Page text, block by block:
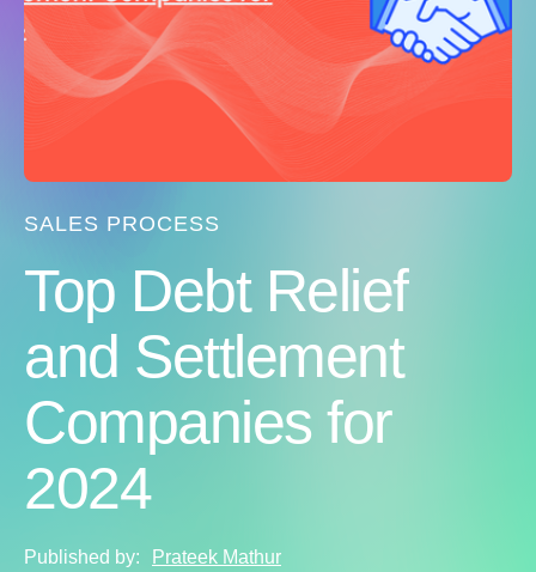
SALES PROCESS
Top Debt Relief
and Settlement
Companies for
2024
Published by: Prateek Mathur